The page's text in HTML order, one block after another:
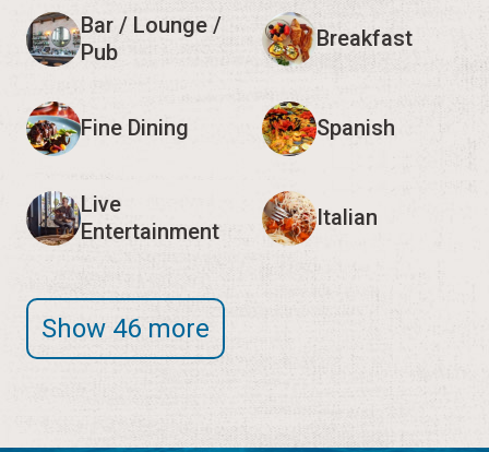
Bar / Lounge /
Pub
Breakfast
Fine Dining Spanish
Live
Entertainment
Italian
Show 46 more